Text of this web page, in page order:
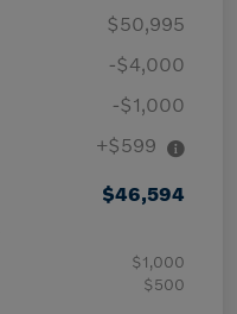
$50,995
-$4,000
-$1,000
+$599
$46,594
$1,000
$500